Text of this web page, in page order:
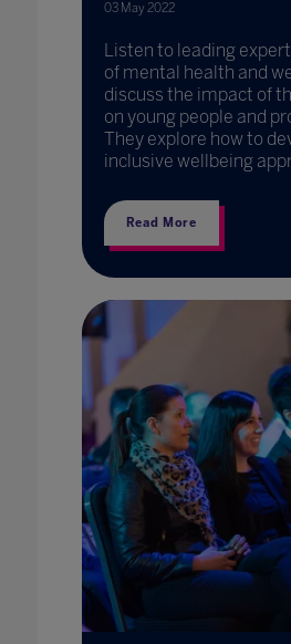
03 May 2022
Listen to leading
of mental health and
discuss the impact of
on young people and
They explore how to
inclusive wellbeing
Read More